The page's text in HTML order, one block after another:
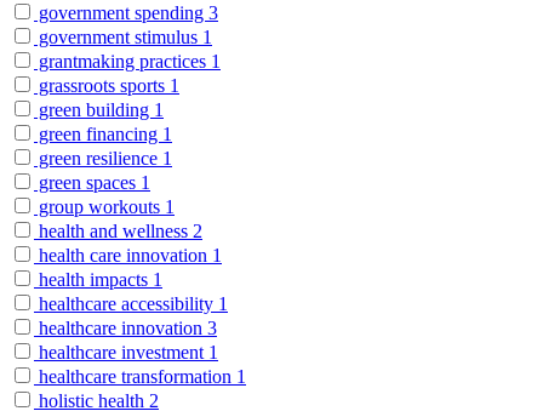
government spending 3
government stimulus 1
grantmaking practices 1
grassroots sports 1
green building 1
green financing 1
green resilience 1
green spaces 1
group workouts 1
health and wellness 2
health care innovation 1
health impacts 1
healthcare accessibility 1
healthcare innovation 3
healthcare investment 1
healthcare transformation 1
holistic health 2